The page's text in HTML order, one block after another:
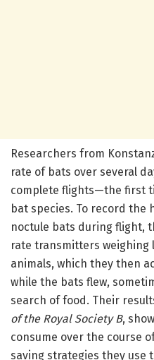
Researchers from
rate of bats over several
complete flights—the first
bat species. To record the
noctule bats during flight,
rate transmitters weighing
animals, which they then
while the bats flew,
search of food. Their
of the Royal Society B,
consume over the course
saving strategies they use